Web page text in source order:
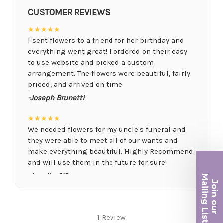
CUSTOMER REVIEWS
★★★★★
I sent flowers to a friend for her birthday and
everything went great! I ordered on their easy
to use website and picked a custom
arrangement. The flowers were beautiful, fairly
priced, and arrived on time.
-Joseph Brunetti
★★★★★
We needed flowers for my uncle's funeral and
they were able to meet all of our wants and
make everything beautiful. Highly Recommend
and will use them in the future for sure!
-Juanita O'Connor
Definitely a great place if you want a nicer
1 Review
Join ou
r
Ma
iling List